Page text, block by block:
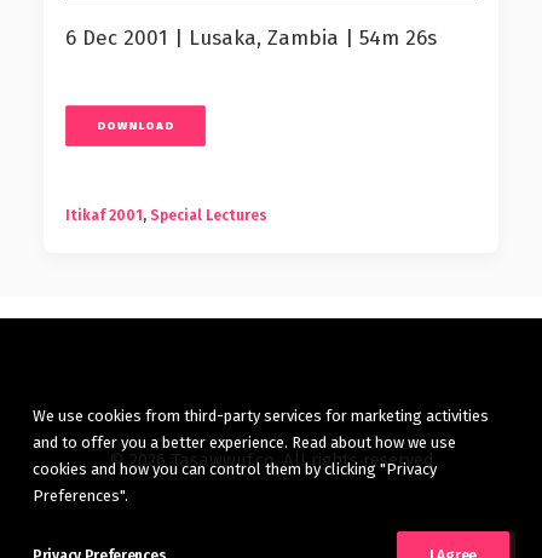
6 Dec 2001 | Lusaka, Zambia | 54m 26s
DOWNLOAD
Itikaf 2001 , Special Lectures
© 2026 Tasawwuf.co. All rights reserved
We use cookies from third-party services for marketing activities
and to offer you a better experience. Read about how we use
cookies and how you can control them by clicking "Privacy
Preferences".